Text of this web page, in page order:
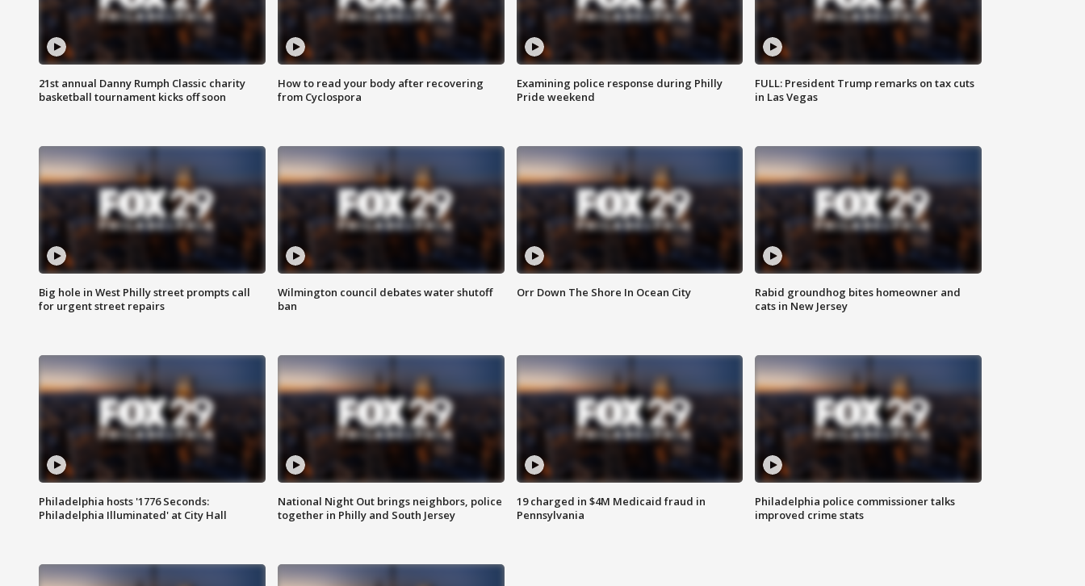
21st annual Danny Rumph Classic charity
basketball tournament kicks off soon
How to read your body after recovering
from Cyclospora
Examining police response during Philly
Pride weekend
FULL: President Trump remarks on tax cuts
in Las Vegas
Big hole in West Philly street prompts call
for urgent street repairs
Wilmington council debates water shutoff
ban
Orr Down The Shore In Ocean City
Rabid groundhog bites homeowner and
cats in New Jersey
Philadelphia hosts '1776 Seconds:
Philadelphia Illuminated' at City Hall
National Night Out brings neighbors, police
together in Philly and South Jersey
19 charged in $4M Medicaid fraud in
Pennsylvania
Philadelphia police commissioner talks
improved crime stats